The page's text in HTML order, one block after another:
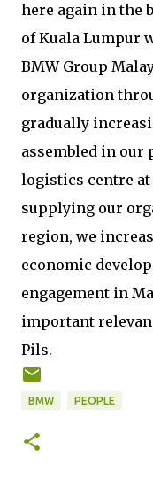
here again in the
of Kuala Lumpur
BMW Group
organization
gradually
assembled in
logistics centre at
supplying our
region, we
economic
engagement in
important
Pils.
BMW PEOPLE